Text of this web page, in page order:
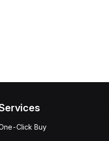
Click Buy